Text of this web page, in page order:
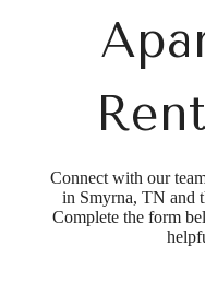
Connect with our
in Smyrna, TN and
Complete the form